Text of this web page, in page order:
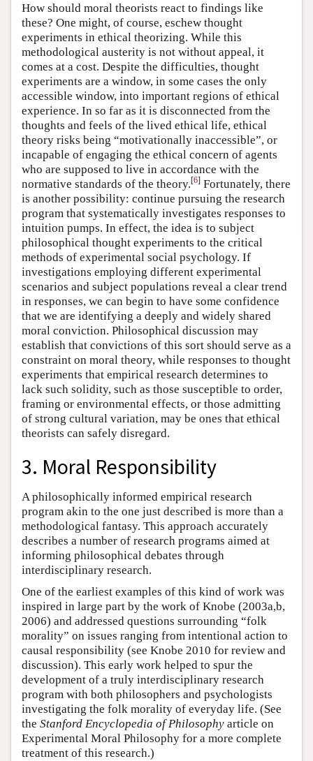
How should moral theorists react to findings like
these? One might, of course, eschew thought
experiments in ethical theorizing. While this
methodological austerity is not without appeal, it
comes at a cost. Despite the difficulties, thought
experiments are a window, in some cases the only
accessible window, into important regions of ethical
experience. In so far as it is disconnected from the
thoughts and feels of the lived ethical life, ethical
theory risks being “motivationally inaccessible”, or
incapable of engaging the ethical concern of agents
who are supposed to live in accordance with the
normative standards of the theory.[6] Fortunately, there
is another possibility: continue pursuing the research
program that systematically investigates responses to
intuition pumps. In effect, the idea is to subject
philosophical thought experiments to the critical
methods of experimental social psychology. If
investigations employing different experimental
scenarios and subject populations reveal a clear trend
in responses, we can begin to have some confidence
that we are identifying a deeply and widely shared
moral conviction. Philosophical discussion may
establish that convictions of this sort should serve as a
constraint on moral theory, while responses to thought
experiments that empirical research determines to
lack such solidity, such as those susceptible to order,
framing or environmental effects, or those admitting
of strong cultural variation, may be ones that ethical
theorists can safely disregard.
3. Moral Responsibility
A philosophically informed empirical research
program akin to the one just described is more than a
methodological fantasy. This approach accurately
describes a number of research programs aimed at
informing philosophical debates through
interdisciplinary research.
One of the earliest examples of this kind of work was
inspired in large part by the work of Knobe (2003a,b,
2006) and addressed questions surrounding “folk
morality” on issues ranging from intentional action to
causal responsibility (see Knobe 2010 for review and
discussion). This early work helped to spur the
development of a truly interdisciplinary research
program with both philosophers and psychologists
investigating the folk morality of everyday life. (See
the Stanford Encyclopedia of Philosophy article on
Experimental Moral Philosophy for a more complete
treatment of this research.)